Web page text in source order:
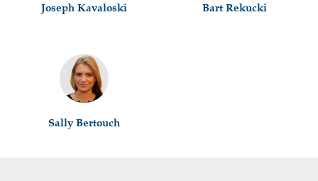
Joseph Kavaloski Bart Rekucki
Sally Bertouch